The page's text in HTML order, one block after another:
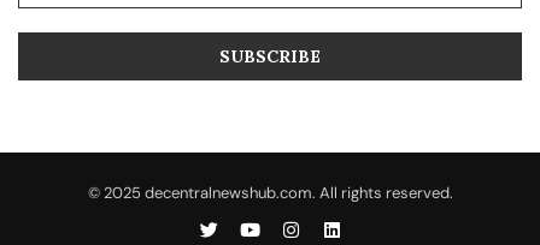
© 2025 decentralnewshub.com. All rights reserved.